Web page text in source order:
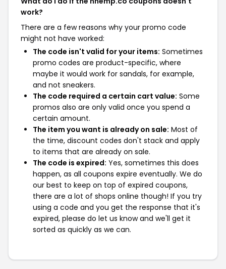
work?
There are a few reasons why your promo code
might not have worked:
The code isn't valid for your items: Sometimes
promo codes are product-specific, where
maybe it would work for sandals, for example,
and not sneakers.
The code required a certain cart value: Some
promos also are only valid once you spend a
certain amount.
The item you want is already on sale: Most of
the time, discount codes don't stack and apply
to items that are already on sale.
The code is expired: Yes, sometimes this does
happen, as all coupons expire eventually. We do
our best to keep on top of expired coupons,
there are a lot of shops online though! If you try
using a code and you get the response that it's
expired, please do let us know and we'll get it
sorted as quickly as we can.